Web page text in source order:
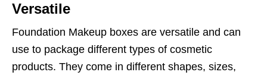
Versatile
Foundation Makeup boxes are versatile and can
use to package different types of cosmetic
products. They come in different shapes, sizes,